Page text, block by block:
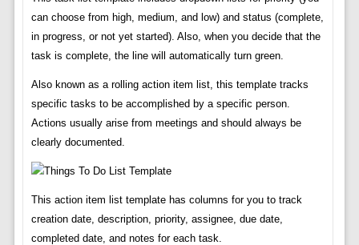
can choose from high, medium, and low) and status (complete,
in progress, or not yet started). Also, when you decide that the
task is complete, the line will automatically turn green.
Also known as a rolling action item list, this template tracks
specific tasks to be accomplished by a specific person.
Actions usually arise from meetings and should always be
clearly documented.
This action item list template has columns for you to track
creation date, description, priority, assignee, due date,
completed date, and notes for each task.